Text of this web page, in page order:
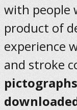
with people
product of
experience
and stroke